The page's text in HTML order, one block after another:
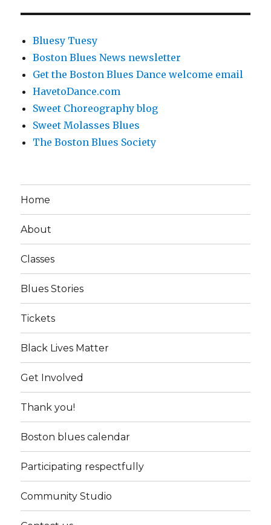
Bluesy Tuesy
Boston Blues News newsletter
Get the Boston Blues Dance welcome email
HavetoDance.com
Sweet Choreography blog
Sweet Molasses Blues
The Boston Blues Society
Home
About
Classes
Blues Stories
Tickets
Black Lives Matter
Get Involved
Thank you!
Boston blues calendar
Participating respectfully
Community Studio